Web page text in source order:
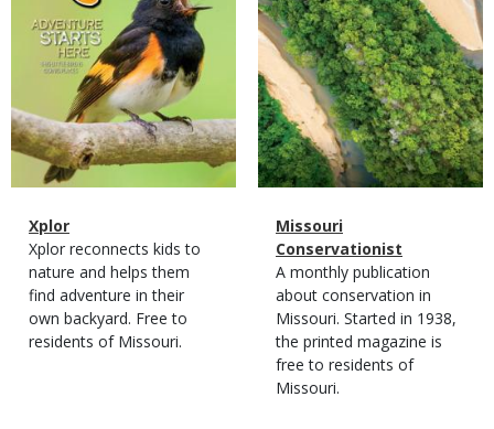
Magazine
Type
Name
Xplor
Magazine
Type
Description
Xplor reconnects kids to
nature and helps them
find adventure in their
own backyard. Free to
residents of Missouri.
Magazine
Type
Name
Missouri
Conservationist
Magazine
Type
Description
A monthly publication
about conservation in
Missouri. Started in 1938,
the printed magazine is
free to residents of
Missouri.